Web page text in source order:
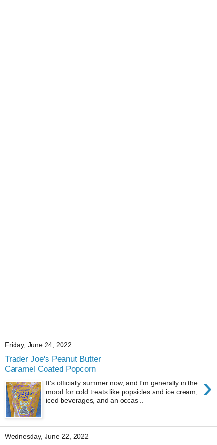
Friday, June 24, 2022
Trader Joe's Peanut Butter
Caramel Coated Popcorn
›
It's officially summer now, and I'm generally in the
mood for cold treats like popsicles and ice cream,
iced beverages, and an occas...
Wednesday, June 22, 2022